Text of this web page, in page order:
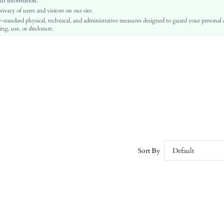
Regular Fit
Machine wash or professional dry clean
Regular
of users and visitors on our site.
physical, technical, and administrative measures designed to guard your personal
use, or disclosure.
Sort By Default